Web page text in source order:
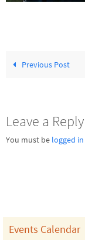
Previous Post
Leave a Reply
You must be logged in
Events Calendar